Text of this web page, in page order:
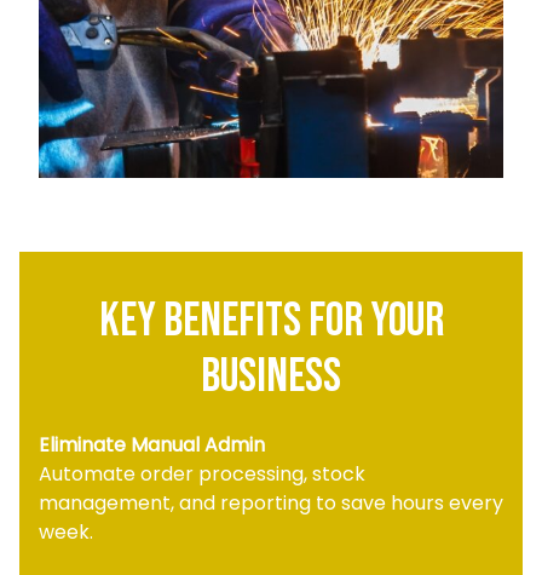
key Benefits for your
business
Eliminate Manual Admin
Automate order processing, stock
management, and reporting to save hours every
week.